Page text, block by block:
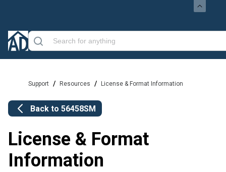
Support / Resources / License & Format Information
Back to 56458SM
License & Format
Information